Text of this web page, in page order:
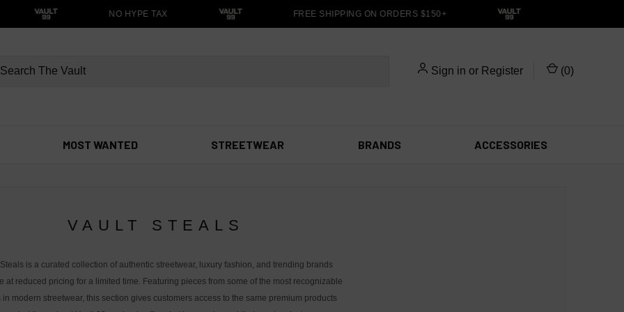
NO HYPE TAX FREE SHIPPING ON ORDERS $150+
Sign in or Register (0)
MOST WANTED STREETWEAR BRANDS ACCESSORIES
VAULT STEALS
is a curated collection of authentic streetwear, luxury fashion, and trending brands
at reduced pricing for a limited time. Featuring pieces from some of the most recognizable
in modern streetwear, this section gives customers access to the same premium products